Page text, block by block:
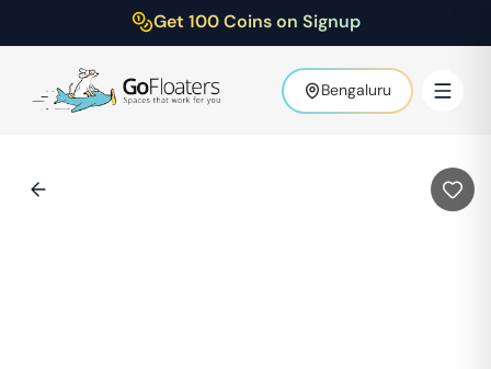
Get 100 Coins on Signup
Bengaluru